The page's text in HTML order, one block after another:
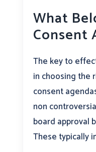
What
Consent
The key to
in choosing the
consent
non
board approval
These typically